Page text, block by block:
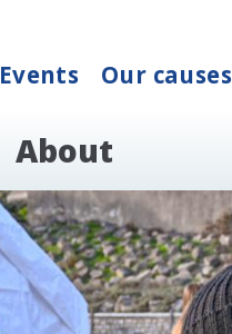
Events Our causes
About